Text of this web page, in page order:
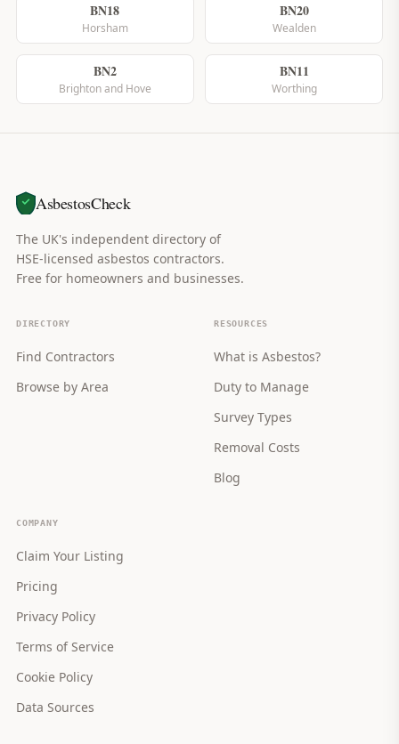
BN18
Horsham
BN20
Wealden
BN2
Brighton and Hove
BN11
Worthing
AsbestosCheck
The UK's independent directory of
HSE-licensed asbestos contractors.
Free for homeowners and businesses.
DIRECTORY
Find Contractors
Browse by Area
RESOURCES
What is Asbestos?
Duty to Manage
Survey Types
Removal Costs
Blog
COMPANY
Claim Your Listing
Pricing
Privacy Policy
Terms of Service
Cookie Policy
Data Sources